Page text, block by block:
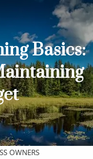
WE SERVE
OWNERS
Basics: